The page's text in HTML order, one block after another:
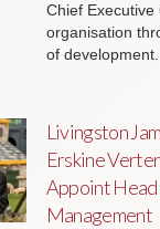
Chief
organisation
of development.
Livingston
Erskine
Appoint
Management